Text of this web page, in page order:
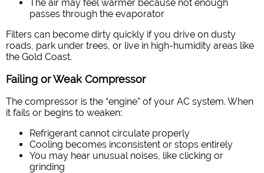
The air may feel warmer because not enough
passes through the evaporator
Filters can become dirty quickly if you drive on dusty
roads, park under trees, or live in high-humidity areas like
the Gold Coast.
Failing or Weak Compressor
The compressor is the “engine” of your AC system. When
it fails or begins to weaken:
Refrigerant cannot circulate properly
Cooling becomes inconsistent or stops entirely
You may hear unusual noises, like clicking or
grinding